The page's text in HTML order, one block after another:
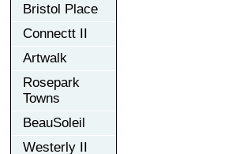
Bristol Place
Connectt II
Artwalk
Rosepark
Towns
BeauSoleil
Westerly II